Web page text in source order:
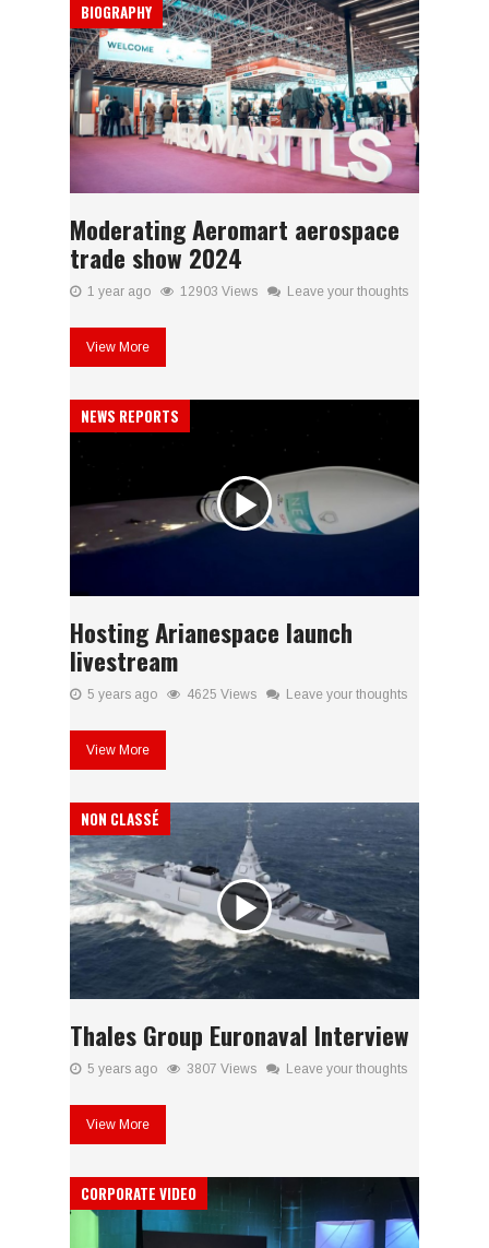
BIOGRAPHY
Moderating Aeromart aerospace
trade show 2024
1 year ago 12903 Views Leave your thoughts
View More
NEWS REPORTS
Hosting Arianespace launch
livestream
5 years ago 4625 Views Leave your thoughts
View More
NON CLASSÉ
Thales Group Euronaval Interview
5 years ago 3807 Views Leave your thoughts
View More
CORPORATE VIDEO